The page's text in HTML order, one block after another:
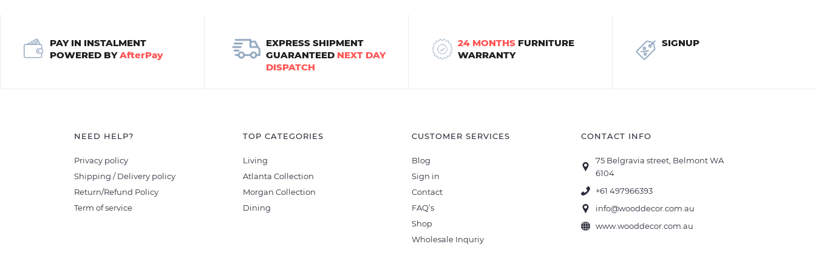
PAY IN INSTALMENT
POWERED BYAfterPay
EXPRESS SHIPMENT
GUARANTEED NEXT DAY
DISPATCH
24 MONTHS FURNITURE
WARRANTY
SIGNUP
NEED HELP?
Privacy policy
Shipping / Delivery policy
Return/Refund Policy
Term of service
TOP CATEGORIES
Living
Atlanta Collection
Morgan Collection
Dining
CUSTOMER SERVICES
Blog
Sign in
Contact
FAQ’s
Shop
Wholesale Inquriy
CONTACT INFO
75 Belgravia street, Belmont WA
6104
+61 497966393
info@wooddecor.com.au
www.wooddecor.com.au